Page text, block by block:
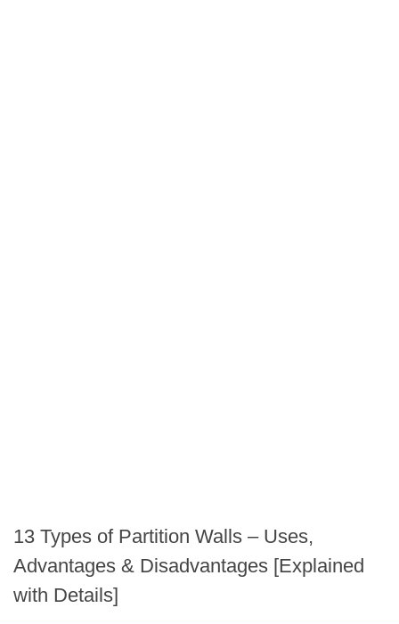
13 Types of Partition Walls – Uses,
Advantages & Disadvantages [Explained
with Details]